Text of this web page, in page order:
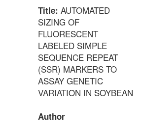
Title: AUTOMATED
SIZING OF
FLUORESCENT
LABELED SIMPLE
SEQUENCE REPEAT
(SSR) MARKERS TO
ASSAY GENETIC
VARIATION IN SOYBEAN
Author